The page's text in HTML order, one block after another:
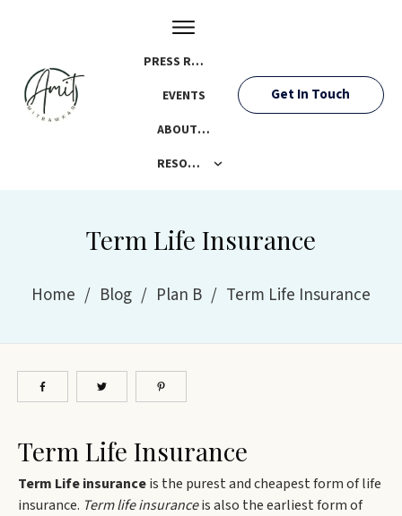
PRESS ROOM
EVENTS
ABOUT AMIT
RESOURCES
Get In Touch
Term Life Insurance
Home / Blog / Plan B / Term Life Insurance
Term Life Insurance
Term Life insuranceis the purest and cheapest form of life
insurance. Term life insuranceis also the earliest form of